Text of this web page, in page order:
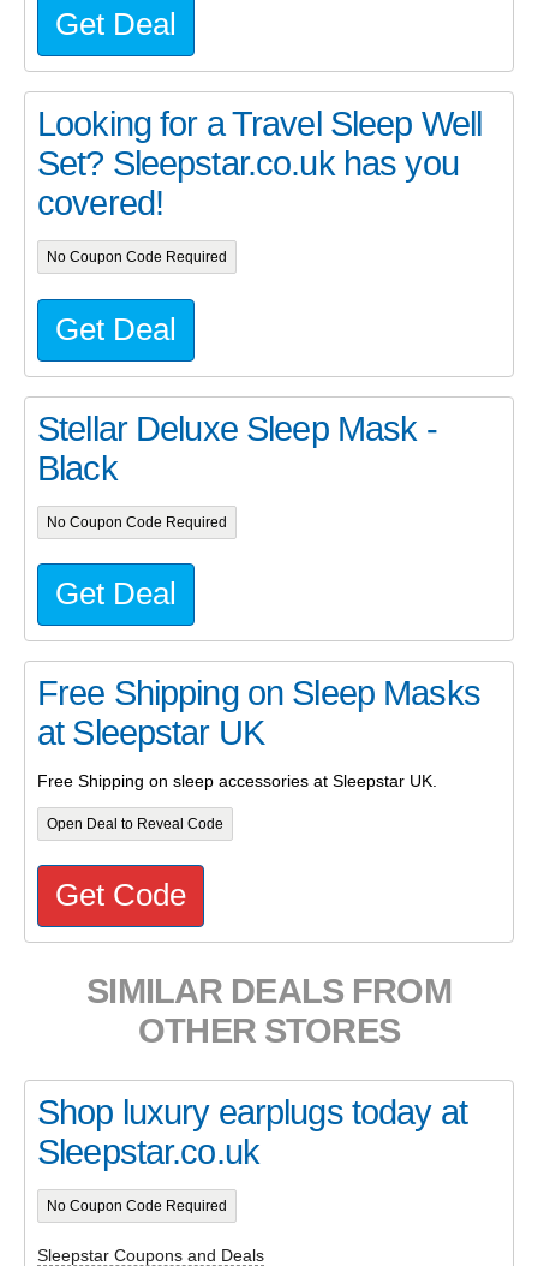
Get Deal
Looking for a Travel Sleep Well
Set? Sleepstar.co.uk has you
covered!
No Coupon Code Required
Get Deal
Stellar Deluxe Sleep Mask -
Black
No Coupon Code Required
Get Deal
Free Shipping on Sleep Masks
at Sleepstar UK
Free Shipping on sleep accessories at Sleepstar UK.
Open Deal to Reveal Code
Get Code
SIMILAR DEALS FROM
OTHER STORES
Shop luxury earplugs today at
Sleepstar.co.uk
No Coupon Code Required
Sleepstar Coupons and Deals